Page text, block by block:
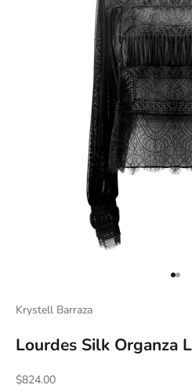
Go
Go
Krystell Barraza
Lourdes Silk Organza
Sale price
$824.00